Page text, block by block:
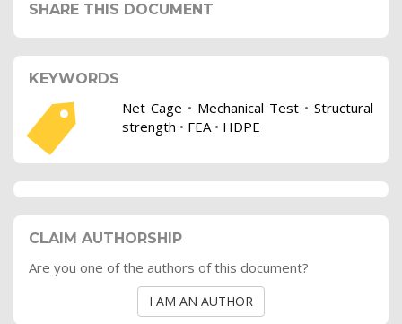
SHARE THIS DOCUMENT
KEYWORDS
Net Cage • Mechanical Test•Structural
strength • FEA• HDPE
CLAIM AUTHORSHIP
Are you one of the authors of this document?
I AM AN AUTHOR